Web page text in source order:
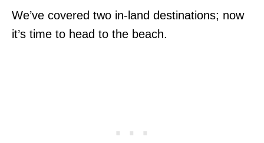
We’ve covered two in-land destinations; now
it’s time to head to the beach.